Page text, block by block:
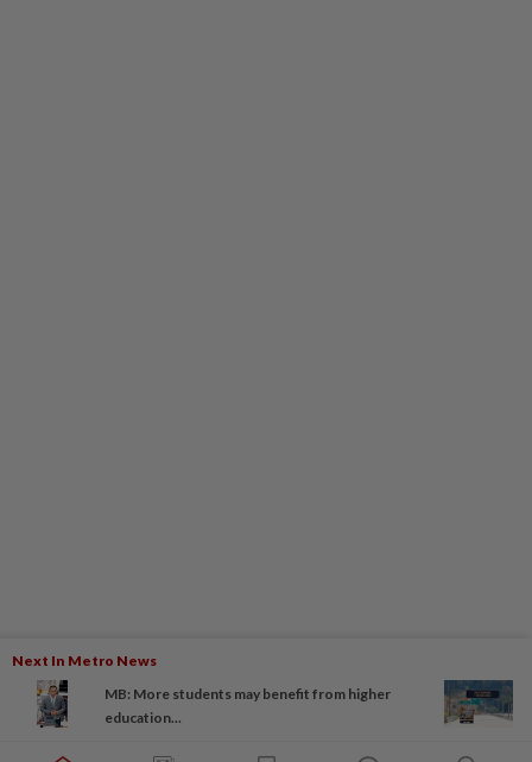
Next In Metro News
MB: More students may benefit from higher
education...